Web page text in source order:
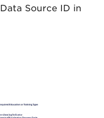
Source ID in